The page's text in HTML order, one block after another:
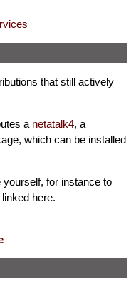
that still actively
a netatalk4, a
which can be installed
yourself, for instance to
here.